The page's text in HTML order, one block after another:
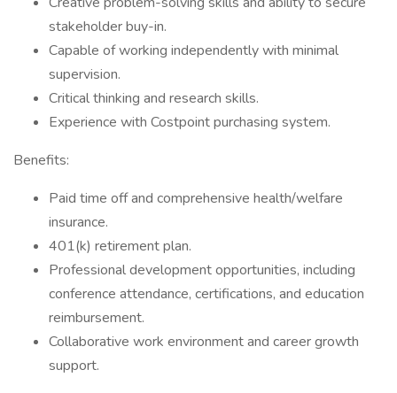
stakeholder buy-in.
Capable of working independently with minimal
supervision.
Critical thinking and research skills.
Experience with Costpoint purchasing system.
Benefits:
Paid time off and comprehensive health/welfare
insurance.
401(k) retirement plan.
Professional development opportunities, including
conference attendance, certifications, and education
reimbursement.
Collaborative work environment and career growth
support.